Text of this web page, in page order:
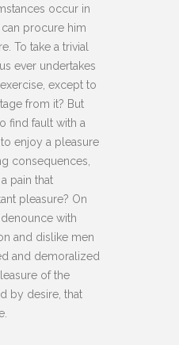
occur in
procure him
To take a trivial
ever undertakes
except to
from it? But
find fault with a
enjoy a pleasure
consequences,
pain that
pleasure? On
with
and dislike men
and demoralized
of the
by desire, that